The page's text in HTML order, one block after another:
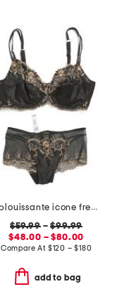
eblouissante icone french lingerie collection
$59.99–$99.99
$48.00 – $80.00
Compare At $120 – $180
add to bag